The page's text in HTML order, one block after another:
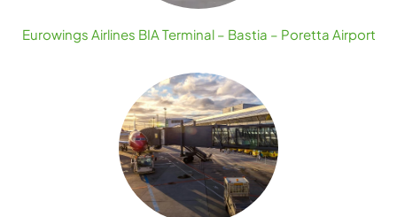
Eurowings Airlines BIA Terminal – Bastia – Poretta Airport